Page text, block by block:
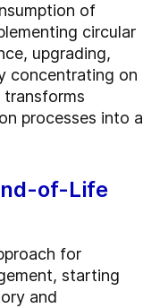
of
circular
upgrading,
concentrating on
transforms
processes into a
of-Life
for
starting
and